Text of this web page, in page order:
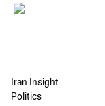
Iran Insight
Politics